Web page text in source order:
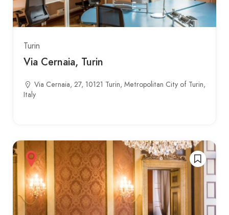
Turin
Via Cernaia, Turin
Via Cernaia, 27, 10121 Turin, Metropolitan City of Turin,
Italy